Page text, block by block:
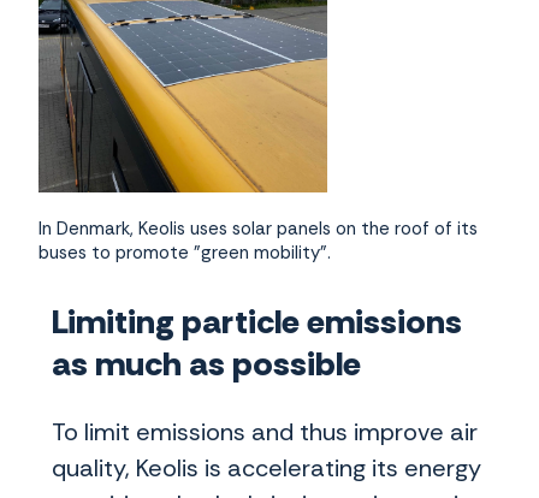
In Denmark, Keolis uses solar panels on the roof of its
buses to promote "green mobility".
Limiting particle emissions
as much as possible
To limit emissions and thus improve air
quality, Keolis is accelerating its energy